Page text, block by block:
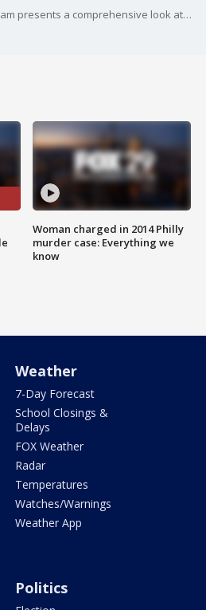
The FOX 29 Evening News Team presents a comprehensive look at the news events of the day and updates Philadelphia area weather conditions and rush-hour traffic.
Woman charged in 2014 Philly
murder case: Everything we
know
Weather
7-Day Forecast
School Closings &
Delays
FOX Weather
Radar
Temperatures
Watches/Warnings
Weather App
Politics